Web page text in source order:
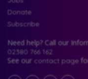
Donate
Subscribe
Need help? Call our
02380 766 162.
See our contact page